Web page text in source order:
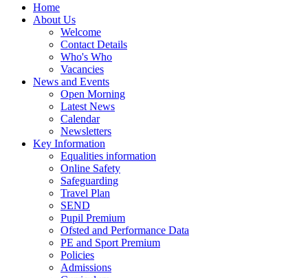
Home
About Us
Welcome
Contact Details
Who's Who
Vacancies
News and Events
Open Morning
Latest News
Calendar
Newsletters
Key Information
Equalities information
Online Safety
Safeguarding
Travel Plan
SEND
Pupil Premium
Ofsted and Performance Data
PE and Sport Premium
Policies
Admissions